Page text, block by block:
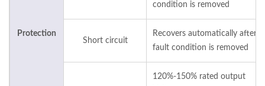
Protection
condition is removed
Short circuit
Recovers automatically after
fault condition is removed
120%-150% rated output